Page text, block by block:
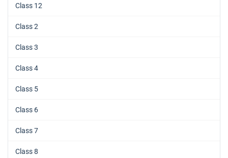
Class 12
Class 2
Class 3
Class 4
Class 5
Class 6
Class 7
Class 8